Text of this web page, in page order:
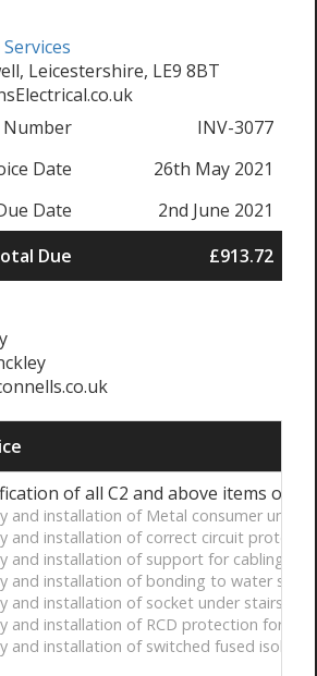
Leicestershire, LE9 8BT
Number
INV-3077
Date
26th May 2021
Date
2nd June 2021
Due
£913.72
of all C2 and above items on
and installation of Metal consumer unit
and installation of correct circuit
and installation of support for cabling
and installation of bonding to water
and installation of socket under stairs
and installation of RCD protection for all
and installation of switched fused